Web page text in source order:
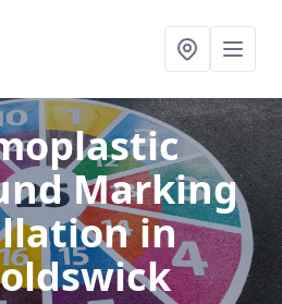
Marking
in